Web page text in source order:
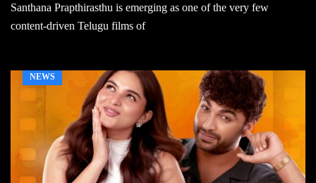
Santhana Prapthirasthu is emerging as one of the very few
content-driven Telugu films of
NEWS